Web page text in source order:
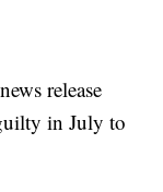
release
in July to